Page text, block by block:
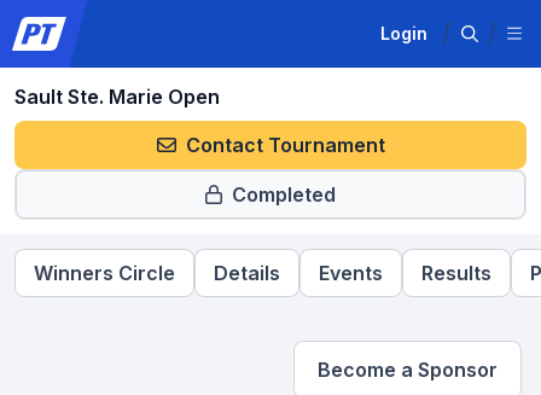
Login
Sault Ste. Marie Open
Contact Tournament
Completed
Winners Circle Details Events Results
Become a Sponsor